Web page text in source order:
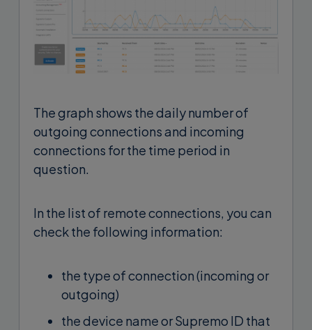
The graph shows the daily number of
outgoing connections and incoming
connections for the time period in
question.
In the list of remote connections, you can
check the following information:
the type of connection (incoming or
outgoing)
the device name or Supremo ID that